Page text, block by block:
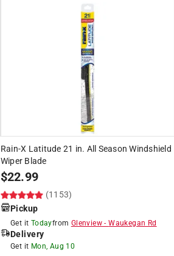
Rain-X Latitude 21 in. All Season Windshield
Wiper Blade
$22.99
(1153)
Pickup
Get it Todayfrom Glenview-Waukegan Rd
Delivery
Get it Mon, Aug 10